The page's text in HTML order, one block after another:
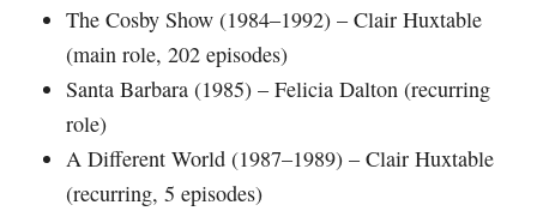
The Cosby Show (1984–1992) – Clair Huxtable
(main role, 202 episodes)
Santa Barbara (1985) – Felicia Dalton (recurring
role)
A Different World (1987–1989) – Clair Huxtable
(recurring, 5 episodes)